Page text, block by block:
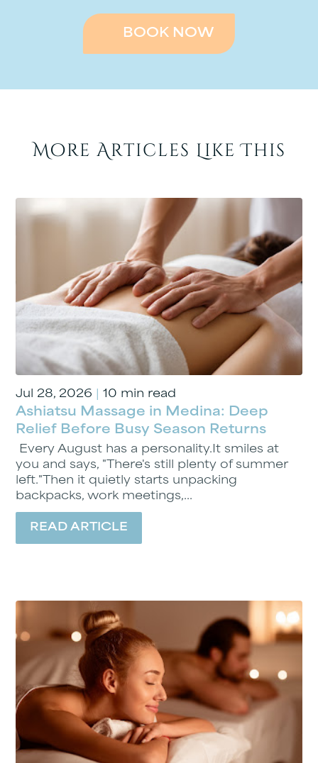
BOOK NOW
More Articles Like This
Jul 28, 2026 10 min read
Ashiatsu Massage in Medina: Deep
Relief Before Busy Season Returns
Every August has a personality.It smiles at
you and says, "There's still plenty of summer
left."Then it quietly starts unpacking
backpacks, work meetings,...
READ ARTICLE